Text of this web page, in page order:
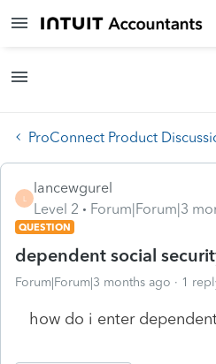
ProConnect Product
L
lancewgurel
Level 2
Forum|Forum|3
QUESTION
dependent social
Forum|Forum|3 months ago 1
how do i enter